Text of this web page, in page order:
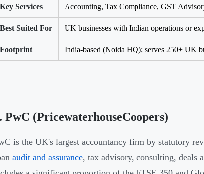
Key Services Accounting, Tax Compliance, GST
Best Suited For UK businesses with Indian operations or
Footprint India-based (Noida HQ); serves 250+ UK
PwC (PricewaterhouseCoopers)
is the UK's largest accountancy firm by statutory
audit and assurance, tax advisory, consulting, deals